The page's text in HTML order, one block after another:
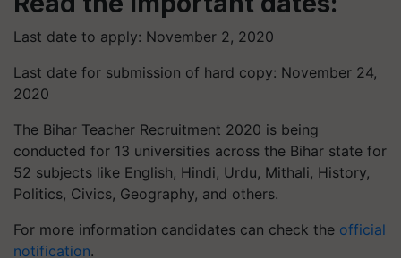
Last date to apply: November 2, 2020
Last date for submission of hard copy: November 24,
2020
The Bihar Teacher Recruitment 2020 is being
conducted for 13 universities across the Bihar state for
52 subjects like English, Hindi, Urdu, Mithali, History,
Politics, Civics, Geography, and others.
For more information candidates can check the official
notification.